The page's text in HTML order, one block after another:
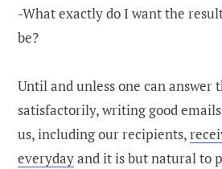
-What exactly do I want the
be?
Until and unless one can answer
satisfactorily, writing good
us, including our recipients,
everydayand it is but natural to